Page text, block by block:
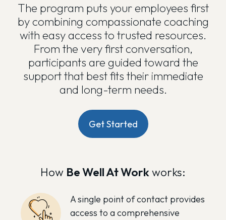
The program puts your employees first
by combining compassionate coaching
with easy access to trusted resources.
From the very first conversation,
participants are guided toward the
support that best fits their immediate
and long-term needs.
Get Started
How Be Well At Workworks:
A single point of contact provides
access to a comprehensive